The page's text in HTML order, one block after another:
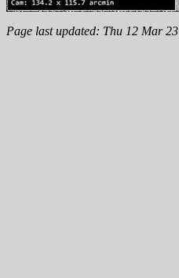
Page last updated: Thu 12 Mar